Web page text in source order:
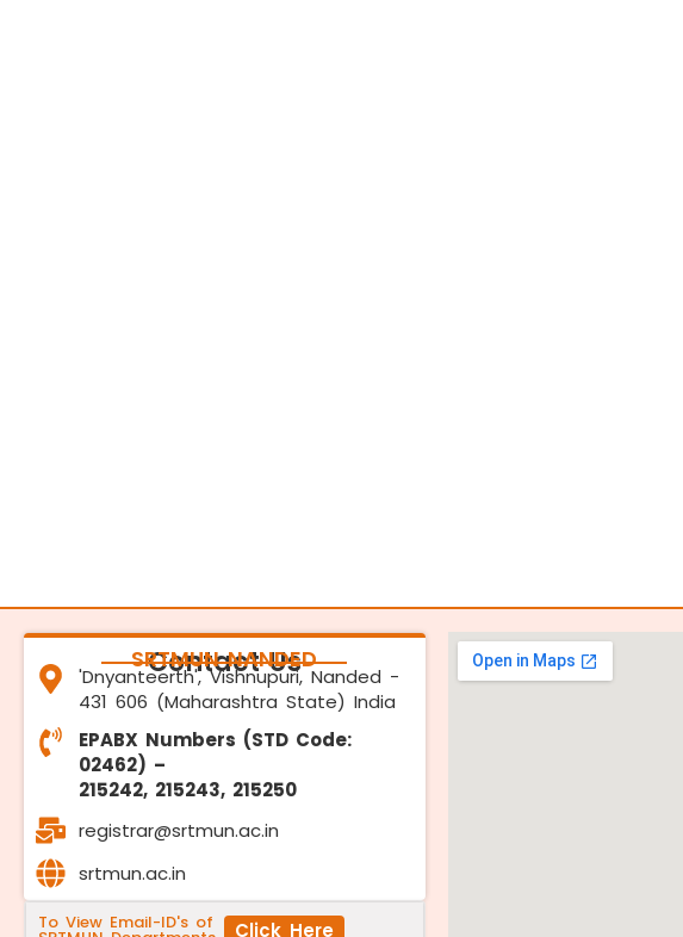
Contact Us
SRTMUN NANDED
'Dnyanteerth', Vishnupuri, Nanded -
431 606 (Maharashtra State) India
EPABX Numbers (STD Code:
02462) –
215242, 215243, 215250
registrar@srtmun.ac.in
srtmun.ac.in
To View Email-ID's of Click Here